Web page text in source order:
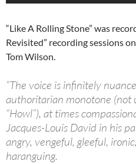
“Like A Rolling Stone” was
Revisited” recording sessions
Tom Wilson.
“The voice is infinitely
authoritarian monotone (not
“Howl”), at times
Jacques-Louis David in his
angry, vengeful, gleeful,
haranguing.